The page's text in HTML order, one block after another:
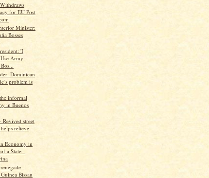
for EU Post
Minister:
Bosses
'I
Army
Dominican
problem is
informal
in Buenos
Revived street
relieve
Economy in
a State -
Bissau